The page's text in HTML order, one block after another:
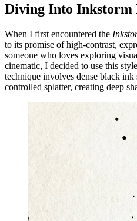
Diving Into Inkstorm
When I first encountered the
to its promise of high-contrast,
someone who loves exploring
cinematic, I decided to use this
technique involves dense black
controlled splatter, creating deep